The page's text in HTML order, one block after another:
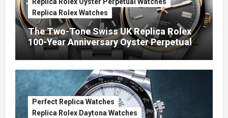
Replica Rolex Watches
The Two-Tone Swiss UK Replica Rolex
100-Year Anniversary Oyster Perpetual
Watches
Perfect Replica Watches
Replica Rolex Daytona Watches